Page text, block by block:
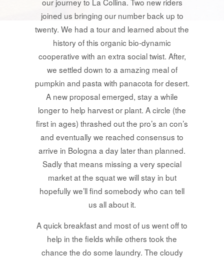
joined us bringing our number back up to
twenty. We had a tour and learned about the
history of this organic bio-dynamic
cooperative with an extra social twist. After,
we settled down to a amazing meal of
pumpkin and pasta with panacota for desert.
A new proposal emerged, stay a while
longer to help harvest or plant. A circle (the
first in ages) thrashed out the pro’s an con’s
and eventually we reached consensus to
arrive in Bologna a day later than planned.
Sadly that means missing a very special
market at the squat we will stay in but
hopefully we’ll find somebody who can tell
us all about it.
A quick breakfast and most of us went off to
help in the fields while others took the
chance the do some laundry. The cloudy